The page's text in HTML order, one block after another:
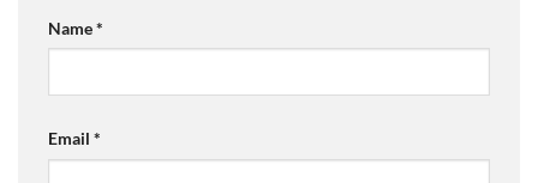
Name*
Email *